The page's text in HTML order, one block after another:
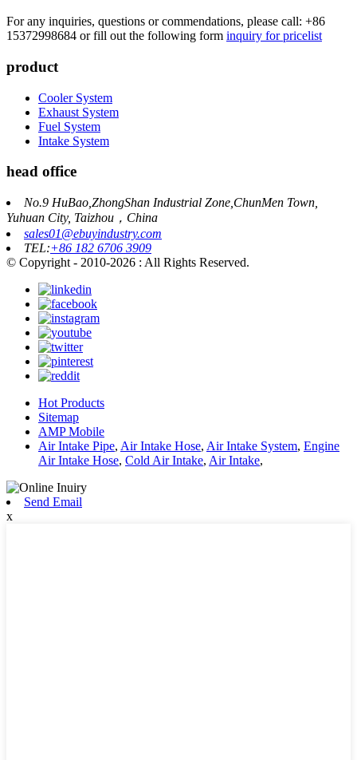
For any inquiries, questions or commendations, please call: +86
15372998684 or fill out the following form inquiry for pricelist
product
Cooler System
Exhaust System
Fuel System
Intake System
head office
No.9 HuBao,ZhongShan Industrial Zone,ChunMen Town,
Yuhuan City, Taizhou，China
sales01@ebuyindustry.com
TEL:+86 182 6706 3909
© Copyright - 2010-2026 : All Rights Reserved.
Hot Products
Sitemap
AMP Mobile
Air Intake Pipe, Air Intake Hose, Air Intake System, Engine
Air Intake Hose, Cold Air Intake, Air Intake,
Send Email
x